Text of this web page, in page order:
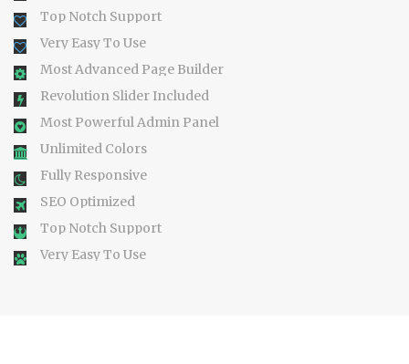
Top Notch Support
Very Easy To Use
Most Advanced Page Builder
Revolution Slider Included
Most Powerful Admin Panel
Unlimited Colors
Fully Responsive
SEO Optimized
Top Notch Support
Very Easy To Use